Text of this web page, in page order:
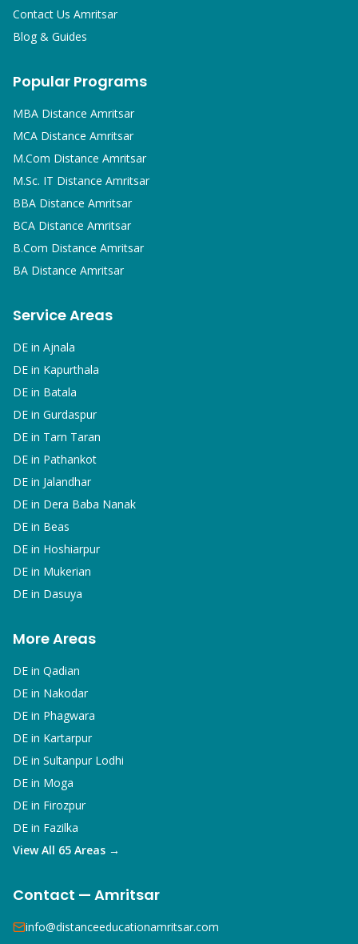
Contact Us Amritsar
Blog & Guides
Popular Programs
MBA Distance Amritsar
MCA Distance Amritsar
M.Com Distance Amritsar
M.Sc. IT Distance Amritsar
BBA Distance Amritsar
BCA Distance Amritsar
B.Com Distance Amritsar
BA Distance Amritsar
Service Areas
DE in Ajnala
DE in Kapurthala
DE in Batala
DE in Gurdaspur
DE in Tarn Taran
DE in Pathankot
DE in Jalandhar
DE in Dera Baba Nanak
DE in Beas
DE in Hoshiarpur
DE in Mukerian
DE in Dasuya
More Areas
DE in Qadian
DE in Nakodar
DE in Phagwara
DE in Kartarpur
DE in Sultanpur Lodhi
DE in Moga
DE in Firozpur
DE in Fazilka
View All 65 Areas →
Contact — Amritsar
info@distanceeducationamritsar.com